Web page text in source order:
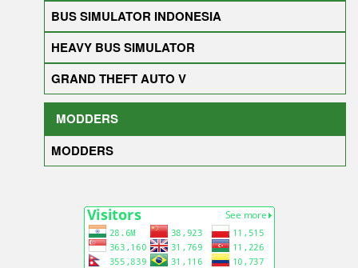
BUS SIMULATOR INDONESIA
HEAVY BUS SIMULATOR
GRAND THEFT AUTO V
MODDERS
MODDERS